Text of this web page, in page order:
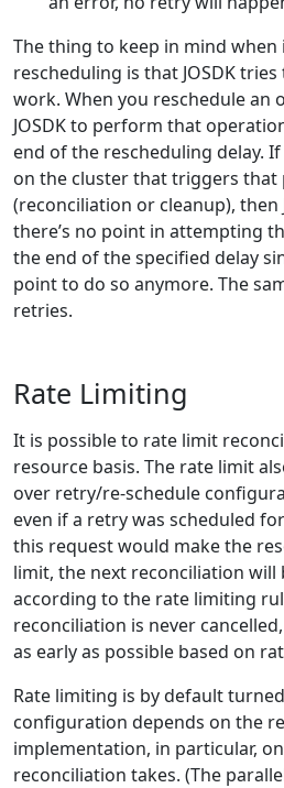
The thing to keep in mind
rescheduling is that JOSDK
work. When you reschedule an
JOSDK to perform that
end of the rescheduling delay.
on the cluster that triggers
(reconciliation or cleanup), then
there’s no point in attempting
the end of the specified delay
point to do so anymore. The
retries.
Rate Limiting
It is possible to rate limit
resource basis. The rate limit
over retry/re-schedule
even if a retry was scheduled
this request would make the
limit, the next reconciliation will
according to the rate limiting
reconciliation is never
as early as possible based on
Rate limiting is by default turned
configuration depends on the
implementation, in particular,
reconciliation takes. (The